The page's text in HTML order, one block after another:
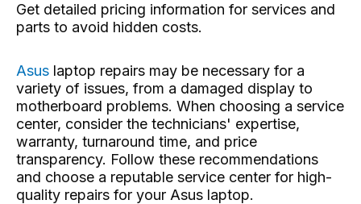
Get detailed pricing information for services and
parts to avoid hidden costs.
Asus laptop repairs may be necessary for a
variety of issues, from a damaged display to
motherboard problems. When choosing a service
center, consider the technicians' expertise,
warranty, turnaround time, and price
transparency. Follow these recommendations
and choose a reputable service center for high-
quality repairs for your Asus laptop.